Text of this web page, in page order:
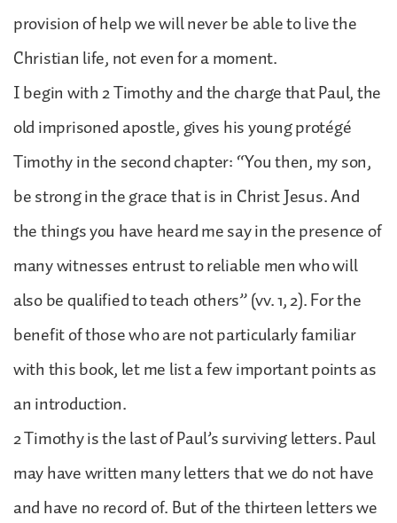
provision of help we will never be able to live the
Christian life, not even for a moment.
I begin with 2 Timothy and the charge that Paul, the
old imprisoned apostle, gives his young protégé
Timothy in the second chapter: “You then, my son,
be strong in the grace that is in Christ Jesus. And
the things you have heard me say in the presence of
many witnesses entrust to reliable men who will
also be qualified to teach others” (vv. 1, 2). For the
benefit of those who are not particularly familiar
with this book, let me list a few important points as
an introduction.
2 Timothy is the last of Paul’s surviving letters. Paul
may have written many letters that we do not have
and have no record of. But of the thirteen letters we